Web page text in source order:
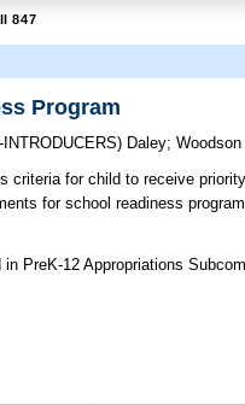
847
Program
INTRODUCERS) Daley;Woodson
criteria for child to receive
for school readiness
PreK-12 Appropriations